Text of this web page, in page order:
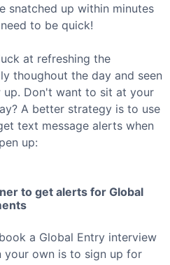
snatched up within minutes
to be quick!
at refreshing the
thoughout the day and seen
up. Don't want to sit at your
A better strategy is to use
text message alerts when
up:
to get alerts forGlobal
a Global Entry interview
your own is to sign up for